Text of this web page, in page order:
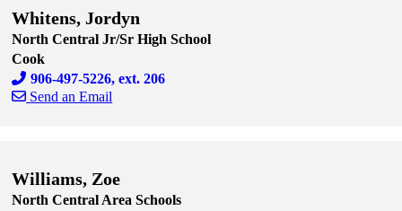
Whitens, Jordyn
North Central Jr/Sr High School
Cook
906-497-5226, ext. 206
Send an Email
Williams, Zoe
North Central Area Schools